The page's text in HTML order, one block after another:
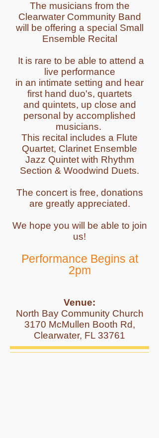
The musicians from the
Clearwater Community Band
will be offering a special Small
Ensemble Recital
It is rare to be able to attend a
live performance
in an intimate setting and hear
first hand duo's, quartets
and quintets, up close and
personal by accomplished
musicians.
This recital includes a Flute
Quartet, Clarinet Ensemble
Jazz Quintet with Rhythm
Section & Woodwind Duets.
The concert is free, donations
are greatly appreciated.
We hope you will be able to join
us!
Performance Begins at
2pm
Venue:
North Bay Community Church
3170 McMullen Booth Rd,
Clearwater, FL 33761